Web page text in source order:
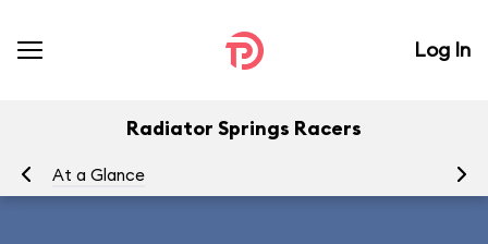
Log In
Radiator Springs Racers
At a Glance